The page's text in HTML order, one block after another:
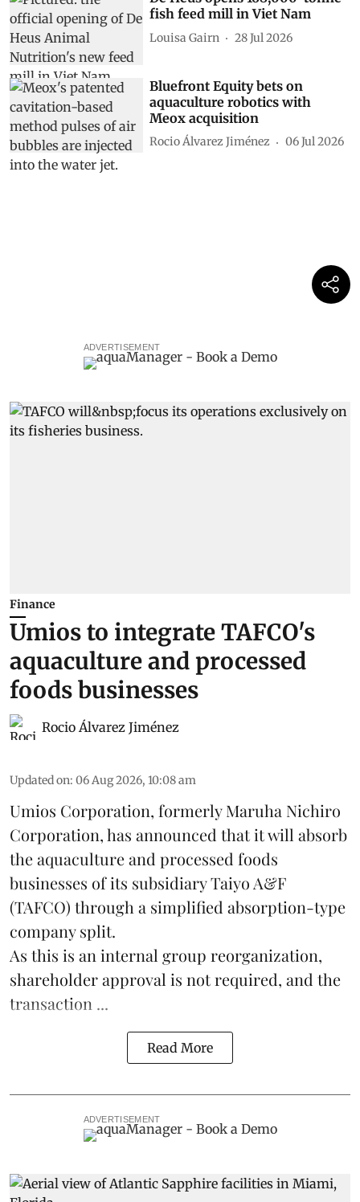
fish feed mill in Viet Nam
Louisa Gairn 28 Jul 2026
Bluefront Equity bets on
aquaculture robotics with
Meox acquisition
Rocio Álvarez Jiménez 06 Jul 2026
ADVERTISEMENT
Finance
Umios to integrate TAFCO's
aquaculture and processed
foods businesses
Rocio Álvarez Jiménez
Updated on: 06 Aug 2026, 10:08 am
Umios Corporation, formerly Maruha Nichiro
Corporation, has announced that it will absorb
theaquacultureand processed foods
businesses of its subsidiary Taiyo A&F
(TAFCO) through a simplified absorption-type
company split.
As this is an internal group reorganization,
shareholder approval is not required, and the
transaction ...
Read More
ADVERTISEMENT